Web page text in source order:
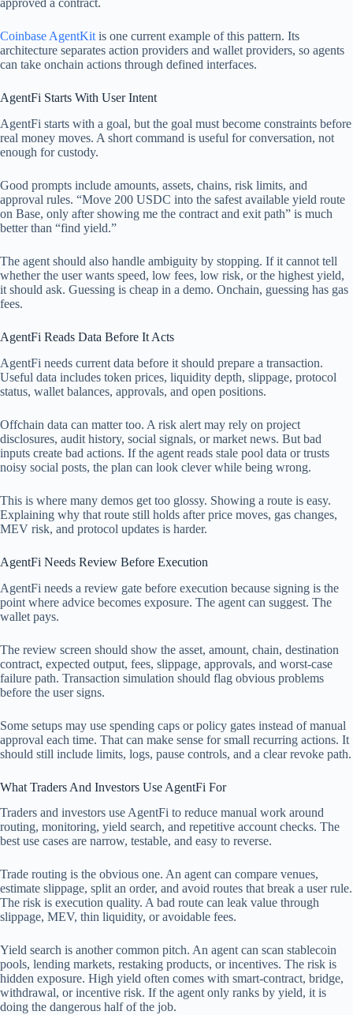
approved a contract.
Coinbase AgentKit is one current example of this pattern. Its
architecture separates action providers and wallet providers, so agents
can take onchain actions through defined interfaces.
AgentFi Starts With User Intent
AgentFi starts with a goal, but the goal must become constraints before
real money moves. A short command is useful for conversation, not
enough for custody.
Good prompts include amounts, assets, chains, risk limits, and
approval rules. “Move 200 USDC into the safest available yield route
on Base, only after showing me the contract and exit path” is much
better than “find yield.”
The agent should also handle ambiguity by stopping. If it cannot tell
whether the user wants speed, low fees, low risk, or the highest yield,
it should ask. Guessing is cheap in a demo. Onchain, guessing has gas
fees.
AgentFi Reads Data Before It Acts
AgentFi needs current data before it should prepare a transaction.
Useful data includes token prices, liquidity depth, slippage, protocol
status, wallet balances, approvals, and open positions.
Offchain data can matter too. A risk alert may rely on project
disclosures, audit history, social signals, or market news. But bad
inputs create bad actions. If the agent reads stale pool data or trusts
noisy social posts, the plan can look clever while being wrong.
This is where many demos get too glossy. Showing a route is easy.
Explaining why that route still holds after price moves, gas changes,
MEV risk, and protocol updates is harder.
AgentFi Needs Review Before Execution
AgentFi needs a review gate before execution because signing is the
point where advice becomes exposure. The agent can suggest. The
wallet pays.
The review screen should show the asset, amount, chain, destination
contract, expected output, fees, slippage, approvals, and worst-case
failure path. Transaction simulation should flag obvious problems
before the user signs.
Some setups may use spending caps or policy gates instead of manual
approval each time. That can make sense for small recurring actions. It
should still include limits, logs, pause controls, and a clear revoke path.
What Traders And Investors Use AgentFi For
Traders and investors use AgentFi to reduce manual work around
routing, monitoring, yield search, and repetitive account checks. The
best use cases are narrow, testable, and easy to reverse.
Trade routing is the obvious one. An agent can compare venues,
estimate slippage, split an order, and avoid routes that break a user rule.
The risk is execution quality. A bad route can leak value through
slippage, MEV, thin liquidity, or avoidable fees.
Yield search is another common pitch. An agent can scan stablecoin
pools, lending markets, restaking products, or incentives. The risk is
hidden exposure. High yield often comes with smart-contract, bridge,
withdrawal, or incentive risk. If the agent only ranks by yield, it is
doing the dangerous half of the job.